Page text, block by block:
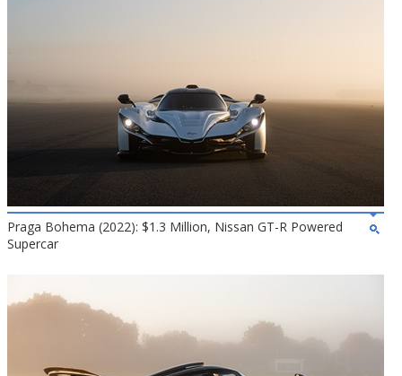
Praga Bohema (2022): $1.3 Million, Nissan GT-R Powered
Supercar